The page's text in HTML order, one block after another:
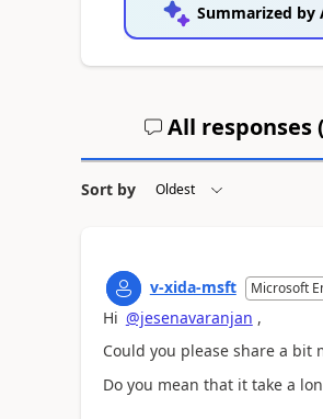
Summarized by
All responses
Sort by
v-xida-msft Microsoft
Hi @jesenavaranjan ,
Could you please share a bit
Do you mean that it take a